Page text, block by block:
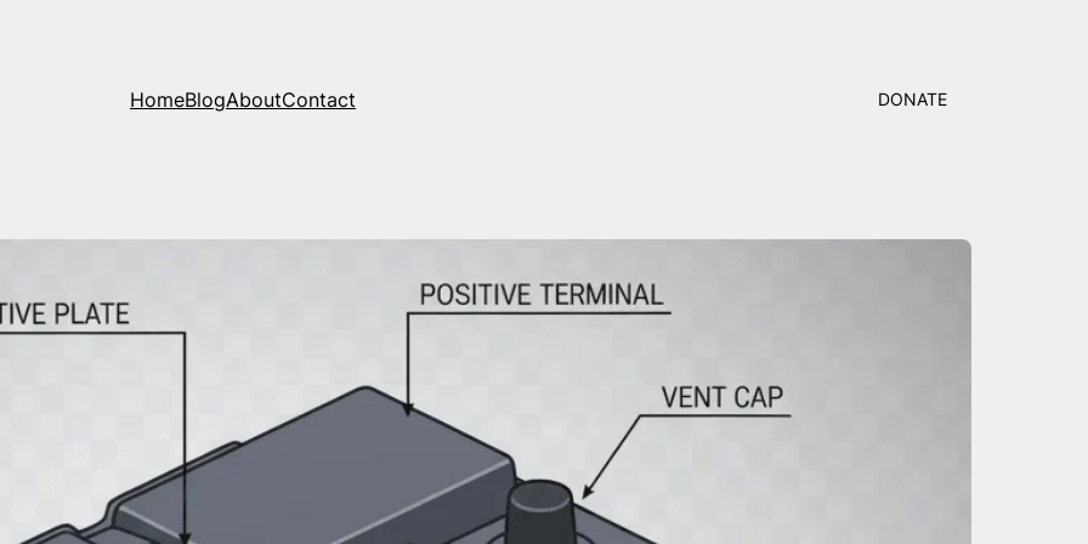
HomeBlogAboutContact DONATE